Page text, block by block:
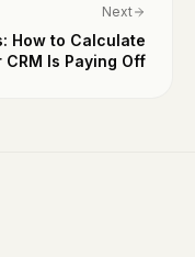
Next
How to Calculate
Is Paying Off